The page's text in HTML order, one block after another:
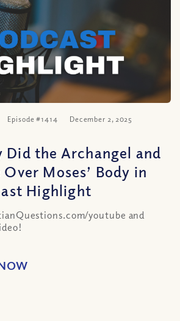
Episode #1414 December 2, 2025
Did the Archangel and
Moses’ Body in
Highlight
youtube and